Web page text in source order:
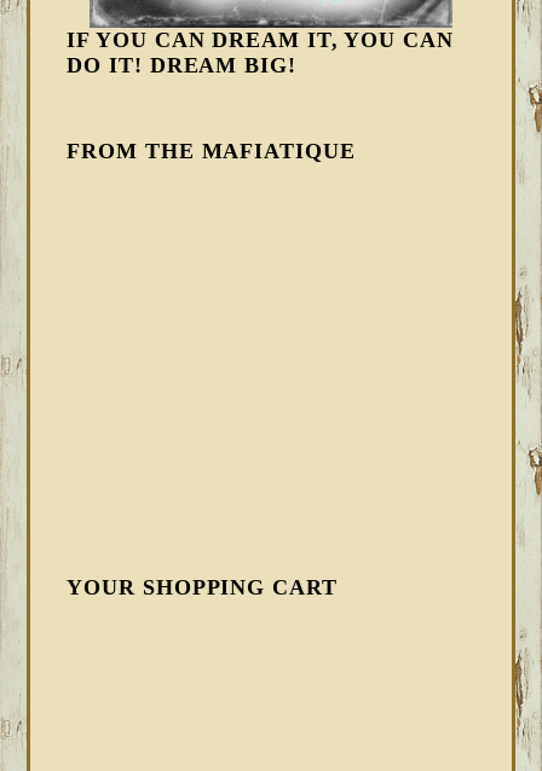
IF YOU CAN DREAM IT, YOU CAN
DO IT! DREAM BIG!
FROM THE MAFIATIQUE
YOUR SHOPPING CART